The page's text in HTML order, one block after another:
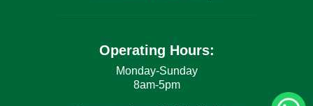
Operating Hours:
Monday-Sunday
8am-5pm